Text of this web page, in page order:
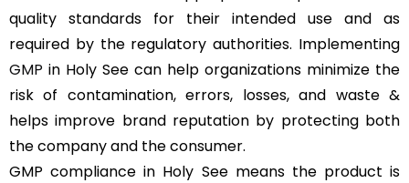
quality standards for their intended use and as
required by the regulatory authorities. Implementing
GMP in Holy See can help organizations minimize the
risk of contamination, errors, losses, and waste &
helps improve brand reputation by protecting both
the company and the consumer.
GMP compliance in Holy See means the product is